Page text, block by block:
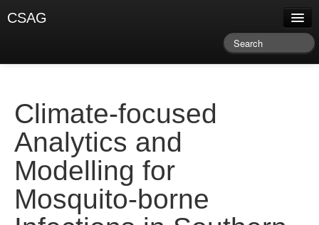
CSAG
Research & Publications
Climate Services
Training & Facilitation
Newsletter & Blog
Climate-focused
Analytics and
Modelling for
Mosquito-borne